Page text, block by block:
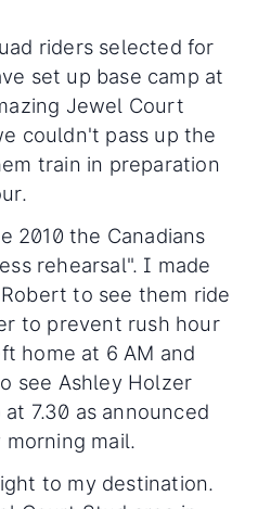
riders selected for
set up base camp at
Jewel Court
couldn't pass up the
train in preparation
2010 the Canadians
rehearsal". I made
to see them ride
to prevent rush hour
home at 6 AM and
see Ashley Holzer
7.30 as announced
mail.
to my destination.